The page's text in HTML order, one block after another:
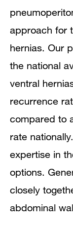
approach for
hernias. Our
the national
ventral
recurrence
compared to
rate
expertise in
options.
closely
abdominal